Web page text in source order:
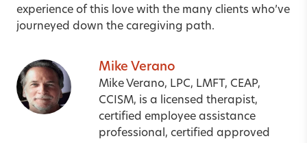
experience of this love with the many clients who’ve
journeyed down the caregiving path.
Mike Verano
Mike Verano, LPC, LMFT, CEAP,
CCISM, is a licensed therapist,
certified employee assistance
professional, certified approved